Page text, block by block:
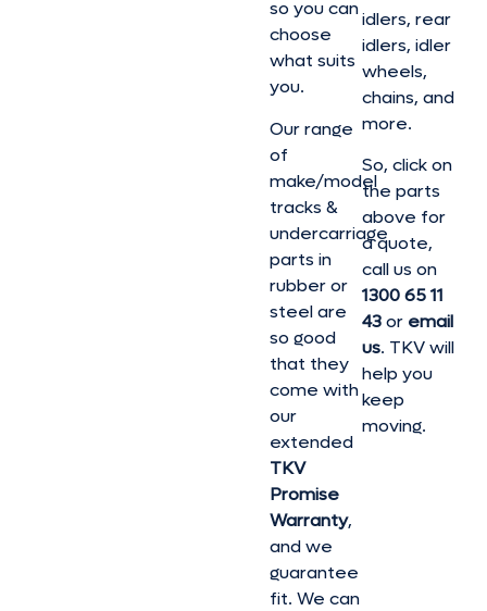
so you can
choose
what suits
you.
Our range
of
make/model
tracks &
undercarriage
parts in
rubber or
steel are
so good
that they
come with
our
extended
TKV
Promise
Warranty,
and we
guarantee
fit. We can
idlers, rear
idlers, idler
wheels,
chains, and
more.
So, click on
the parts
above for
a quote,
call us on
1300 65 11
43or email
us. TKV will
help you
keep
moving.